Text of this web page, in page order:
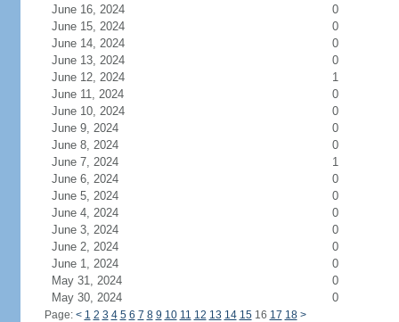
June 16, 2024
0
June 15, 2024
0
June 14, 2024
0
June 13, 2024
0
June 12, 2024
1
June 11, 2024
0
June 10, 2024
0
June 9, 2024
0
June 8, 2024
0
June 7, 2024
1
June 6, 2024
0
June 5, 2024
0
June 4, 2024
0
June 3, 2024
0
June 2, 2024
0
June 1, 2024
0
May 31, 2024
0
May 30, 2024
0
Page: < 1 2 3 4 5 6 7 8 9 10 11 12 13 14 1516 17 18 >